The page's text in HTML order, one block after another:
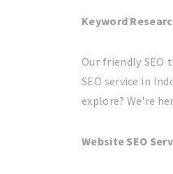
Keyword
Our friendly SEO
SEO service in
explore? We're
Website SEO